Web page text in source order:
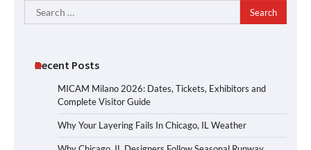
Search
for:
Recent Posts
MICAM Milano 2026: Dates, Tickets, Exhibitors and
Complete Visitor Guide
Why Your Layering Fails In Chicago, IL Weather